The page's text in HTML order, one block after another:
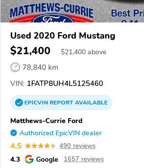
Used 2020 Ford Mustang
$21,400 $21,400 above
78,840 km
VIN: 1FATP8UH4L5125460
EPICVINREPORTAVAILABLE
Matthews-Currie Ford
Authorized EpicVIN dealer
4.5 490 reviews
4.3 Google 1657 reviews